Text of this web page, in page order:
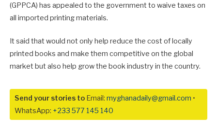
(GPPCA) has appealed to the government to waive taxes on
all imported printing materials.
It said that would not only help reduce the cost of locally
printed books and make them competitive on the global
market but also help grow the book industry in the country.
Send your stories to Email: myghanadaily@gmail.com •
WhatsApp: +233 577 145 140